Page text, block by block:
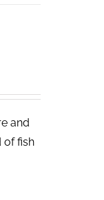
and
of fish